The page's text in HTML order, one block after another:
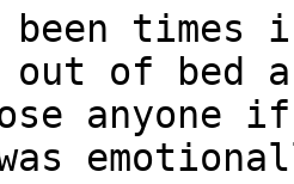
been
out of bed
anyone